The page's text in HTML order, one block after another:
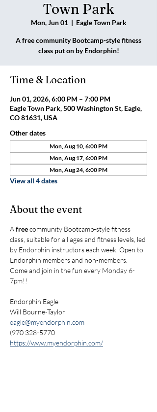
Town Park
Mon, Jun 01
  |
Eagle Town Park
A free community Bootcamp-style fitness
class put on by Endorphin!
Time & Location
Jun 01, 2026, 6:00 PM – 7:00 PM
Eagle Town Park, 500 Washington St, Eagle,
CO 81631, USA
Other dates
Mon, Aug 10, 6:00 PM
Mon, Aug 17, 6:00 PM
Mon, Aug 24, 6:00 PM
View all 4 dates
About the event
A free community Bootcamp-style fitness
class, suitable for all ages and fitness levels, led
by Endorphin instructors each week. Open to
Endorphin members and non-members.
Come and join in the fun every Monday 6-
7pm!!
Endorphin Eagle
Will Bourne-Taylor
eagle@myendorphin.com
(970 328-5770
https://www.myendorphin.com/